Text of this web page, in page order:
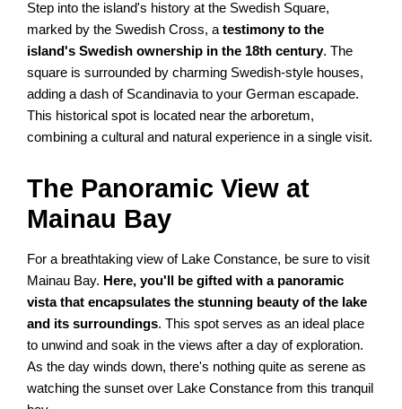
Step into the island's history at the Swedish Square,
marked by the Swedish Cross, atestimony to the
island's Swedish ownership in the 18th century. The
square is surrounded by charming Swedish-style houses,
adding a dash of Scandinavia to your German escapade.
This historical spot is located near the arboretum,
combining a cultural and natural experience in a single visit.
The Panoramic View at
Mainau Bay
For a breathtaking view of Lake Constance, be sure to visit
Mainau Bay. Here, you'll be gifted with a panoramic
vista that encapsulates the stunning beauty of the lake
and its surroundings. This spot serves as an ideal place
to unwind and soak in the views after a day of exploration.
As the day winds down, there's nothing quite as serene as
watching the sunset over Lake Constance from this tranquil